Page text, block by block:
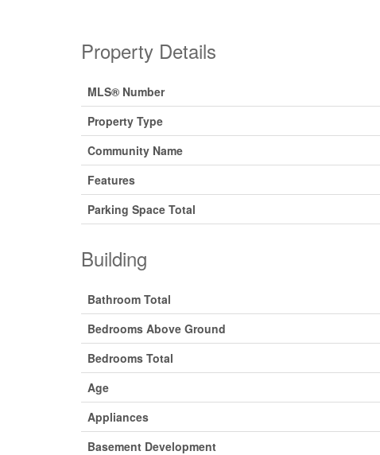
Property Details
MLS® Number
Property Type
Community Name
Features
Parking Space Total
Building
Bathroom Total
Bedrooms Above Ground
Bedrooms Total
Age
Appliances
Basement Development